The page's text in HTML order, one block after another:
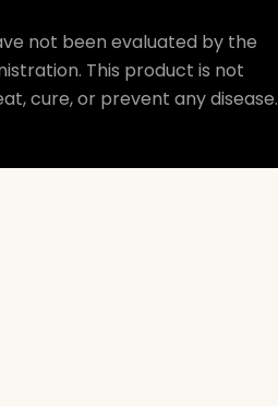
not been evaluated by the
This product is not
cure, or prevent any disease.